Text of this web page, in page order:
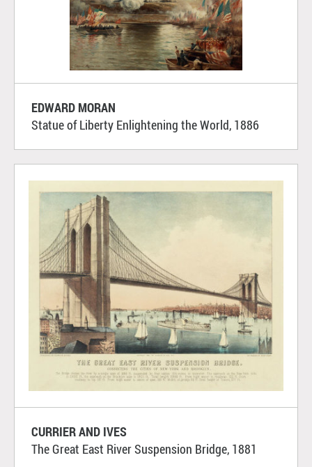
EDWARD MORAN
Statue of Liberty Enlightening the World, 1886
CURRIER AND IVES
The Great East River Suspension Bridge, 1881